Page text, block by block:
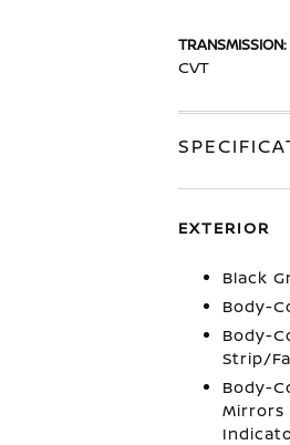
TRANSMISSION:
CVT
EXTERIOR
Black
Body-
Body-
Strip/
Body-
Mirrors